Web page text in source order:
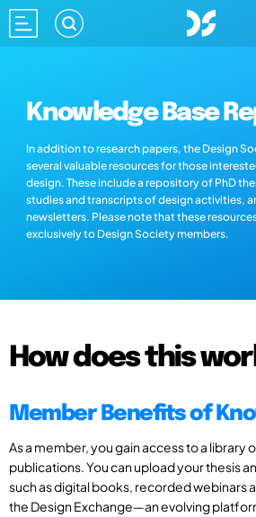
Knowledge Base
In addition to research papers, the Design
several valuable resources for those
design. These include a repository of PhD
studies and transcripts of design activities,
newsletters. Please note that these
exclusively to Design Society members.
How does this
Member Benefits of
As a member, you gain access to a library
publications. You can upload your thesis
such as digital books, recorded webinars
the Design Exchange—an evolving